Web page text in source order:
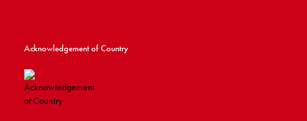
Acknowledgement of Country